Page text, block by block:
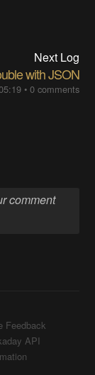
Next Log
with JSON
• 0 comments
Feedback
API